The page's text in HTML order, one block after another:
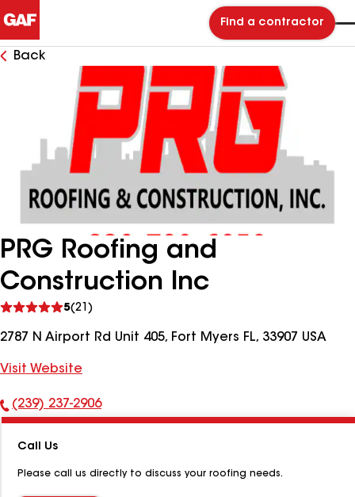
Find a contractor
Back
PRG Roofing and
Construction Inc
5(21)
reviews
2787 N Airport Rd Unit 405, Fort Myers FL, 33907 USA
Visit Website
Phone
(239) 237-2906
Call Us
Please call us directly to discuss your roofing needs.